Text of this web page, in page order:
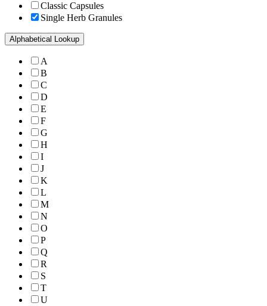
Classic Capsules
Single Herb Granules
Alphabetical Lookup
A
B
C
D
E
F
G
H
I
J
K
L
M
N
O
P
Q
R
S
T
U